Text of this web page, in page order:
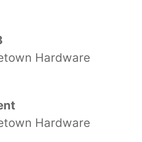
Hardware
Hardware